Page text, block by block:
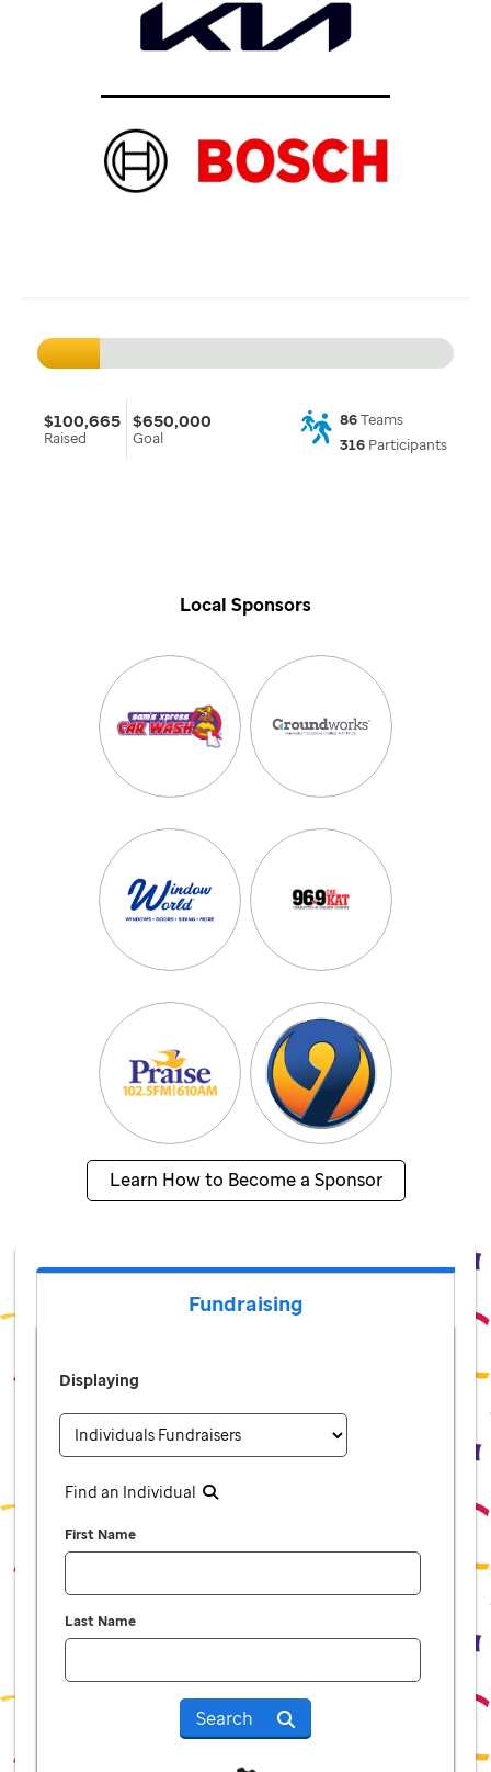
$100,665
Raised
$650,000
Goal
86Teams
316Participants
Local Sponsors
Learn How to Become a Sponsor
Fundraising
Displaying
Find an Individual
First Name
Last Name
Search